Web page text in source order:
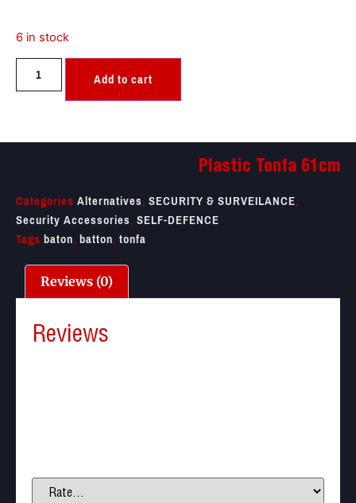
6 in stock
Add to cart
Plastic Tonfa 61cm
Categories Alternatives,SECURITY & SURVEILANCE,
Security Accessories,SELF-DEFENCE
Tags baton,batton,tonfa
Reviews (0)
Reviews